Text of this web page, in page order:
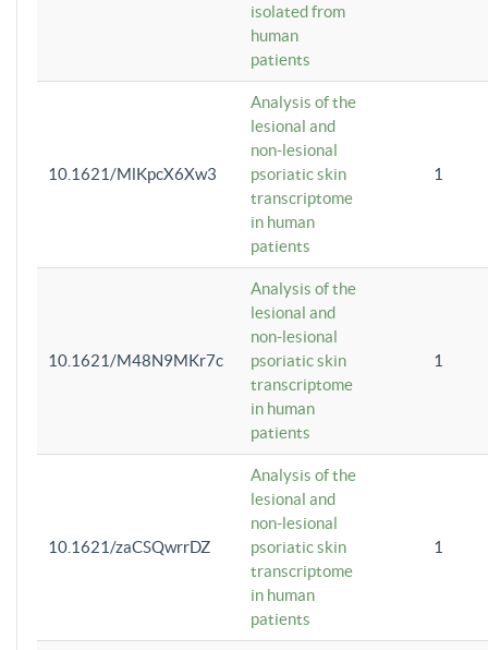
isolated from
human
patients
10.1621/MlKpcX6Xw3
Analysis of the
lesional and
non-lesional
psoriatic skin
transcriptome
in human
patients
1
10.1621/M48N9MKr7c
Analysis of the
lesional and
non-lesional
psoriatic skin
transcriptome
in human
patients
1
10.1621/zaCSQwrrDZ
Analysis of the
lesional and
non-lesional
psoriatic skin
transcriptome
in human
patients
1